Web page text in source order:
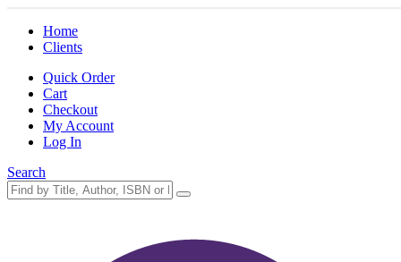
Home
Clients
Quick Order
Cart
Checkout
My Account
Log In
Search